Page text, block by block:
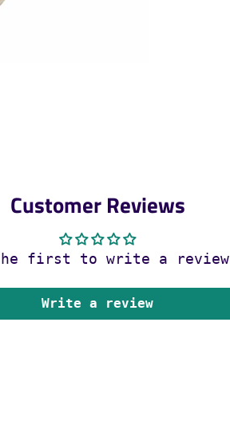
Customer Reviews
first to write a review
Write a review